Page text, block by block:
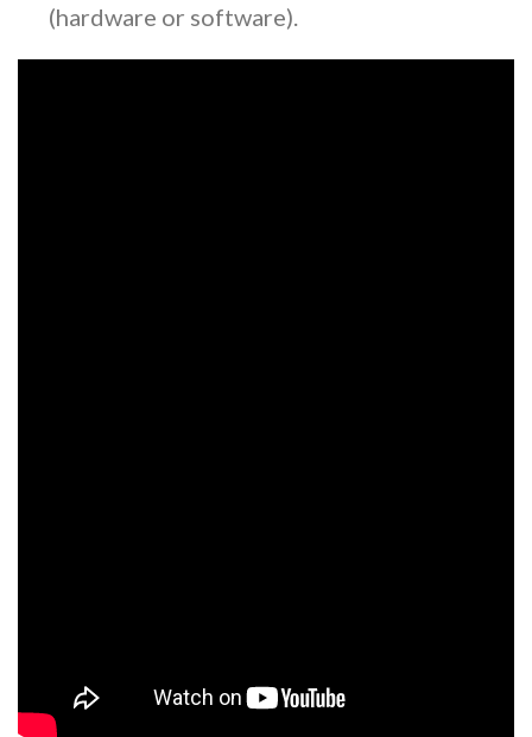
(hardware or software).